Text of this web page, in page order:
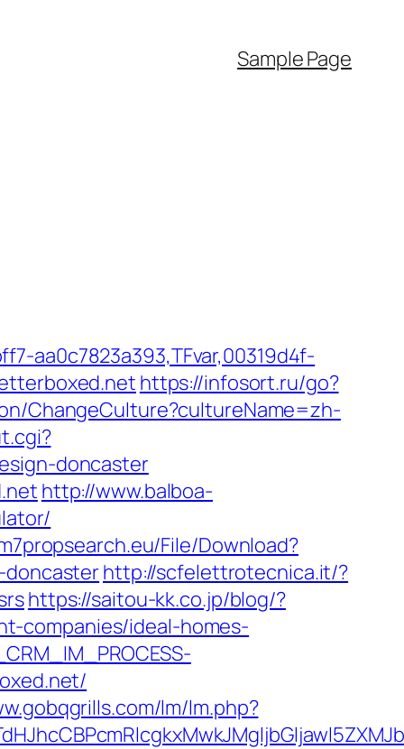
Sample Page
aa0c7823a393,TFvar,00319d4f-
https://infosort.ru/go?
ChangeCulture?cultureName=zh-
doncaster
http://www.balboa-
File/Download?
http://scfelettrotecnica.it/?
https://saitou-kk.co.jp/blog/?
companies/ideal-homes-
lm/lm.php?